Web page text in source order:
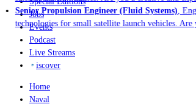
Senior Propulsion Engineer (Fluid Systems),
technologies for small satellite launch vehicles.
Jobs
Events
Podcast
Live Streams
iscover
Home
Naval